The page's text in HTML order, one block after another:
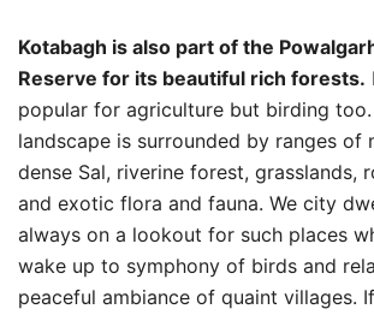
Kotabagh is also part of the
Reserve for its beautiful rich forests.
popular for agriculture but birding
landscape is surrounded by ranges of
dense Sal, riverine forest, grasslands,
and exotic flora and fauna. We city
always on a lookout for such places
wake up to symphony of birds and
peaceful ambiance of quaint villages.